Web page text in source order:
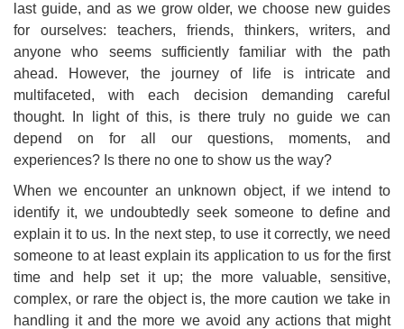
last guide, and as we grow older, we choose new guides
for ourselves: teachers, friends, thinkers, writers, and
anyone who seems sufficiently familiar with the path
ahead. However, the journey of life is intricate and
multifaceted, with each decision demanding careful
thought. In light of this, is there truly no guide we can
depend on for all our questions, moments, and
experiences? Is there no one to show us the way?
When we encounter an unknown object, if we intend to
identify it, we undoubtedly seek someone to define and
explain it to us. In the next step, to use it correctly, we need
someone to at least explain its application to us for the first
time and help set it up; the more valuable, sensitive,
complex, or rare the object is, the more caution we take in
handling it and the more we avoid any actions that might